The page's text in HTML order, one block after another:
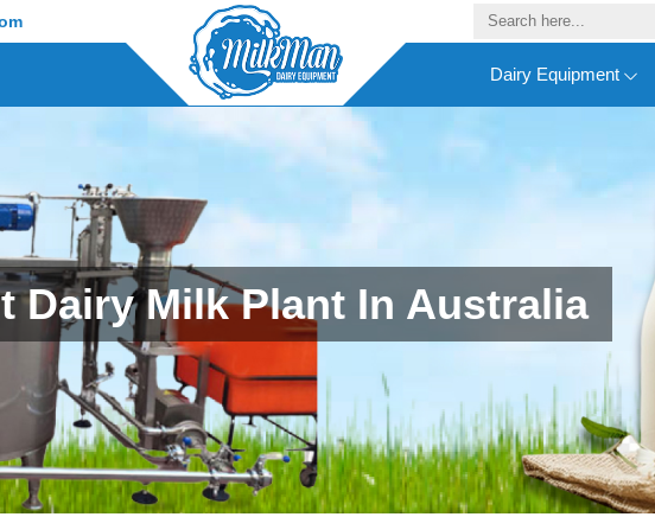
Dairy Equipment
Dairy Milk Plant In Australia